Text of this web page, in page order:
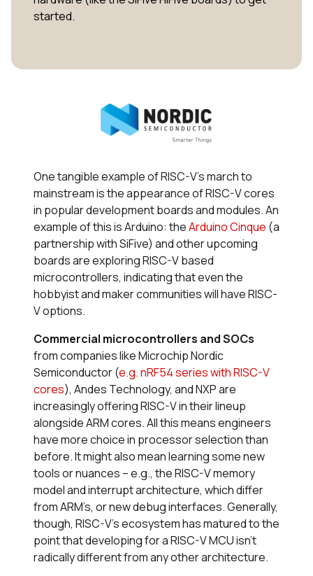
started.
One tangible example of RISC-V’s march to
mainstream is the appearance of RISC-V cores
in popular development boards and modules. An
example of this is Arduino: theArduino Cinque (a
partnership with SiFive) and other upcoming
boards are exploring RISC-V based
microcontrollers, indicating that even the
hobbyist and maker communities will have RISC-
V options.
Commercial microcontrollers and SOCs
from companies like Microchip Nordic
Semiconductor (e.g. nRF54 series with RISC-V
cores), Andes Technology, and NXP are
increasingly offering RISC-V in their lineup
alongside ARM cores. All this means engineers
have more choice in processor selection than
before. It might also mean learning some new
tools or nuances – e.g., the RISC-V memory
model and interrupt architecture, which differ
from ARM’s, or new debug interfaces. Generally,
though, RISC-V’s ecosystem has matured to the
point that developing for a RISC-V MCU isn’t
radically different from any other architecture.